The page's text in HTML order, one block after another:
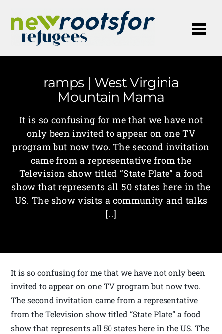
ramps | West Virginia
Mountain Mama
It is so confusing for me that we have not
only been invited to appear on one TV
program but now two. The second invitation
came from a representative from the
Television show titled “State Plate” a food
show that represents all 50 states here in the
US. The show visits a community and talks
[…]
It is so confusing for me that we have not only been
invited to appear on one TV program but now two.
The second invitation came from a representative
from the Television show titled “State Plate” a food
show that represents all 50 states here in the US. The